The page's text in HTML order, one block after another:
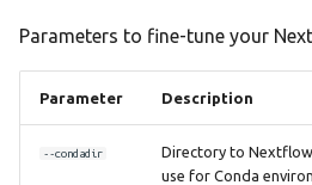
Parameters to fine-tune your
Parameter Description
--condadir
Directory to
use for Conda